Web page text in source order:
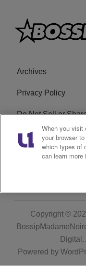
Archives
Privacy Policy
Do Not Sell or
Personal
Terms of Service
Copyright ©
Digital .
Powered by
When you visit
your browser
which types of
can learn more